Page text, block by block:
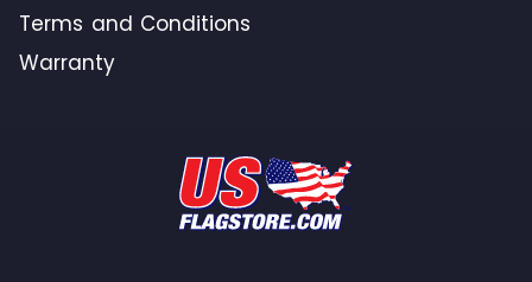
Terms and Conditions
Warranty